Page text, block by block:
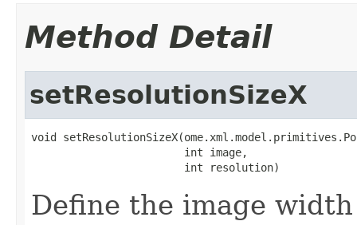
Method Detail
setResolutionSizeX
void
                        int image,
                        int resolution)
Define the image